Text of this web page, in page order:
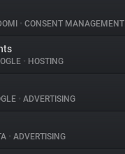
• CONSENT MANAGEMENT
• HOSTING
• ADVERTISING
• ADVERTISING